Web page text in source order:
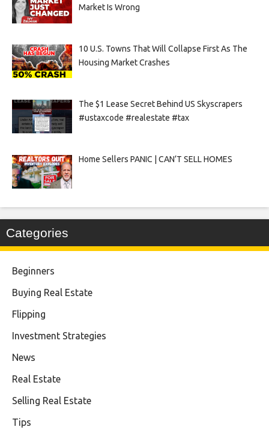
Market Is Wrong
10 U.S. Towns That Will Collapse First As The
Housing Market Crashes
The $1 Lease Secret Behind US Skyscrapers
#ustaxcode #realestate #tax
Home Sellers PANIC | CAN’T SELL HOMES
Categories
Beginners
Buying Real Estate
Flipping
Investment Strategies
News
Real Estate
Selling Real Estate
Tips